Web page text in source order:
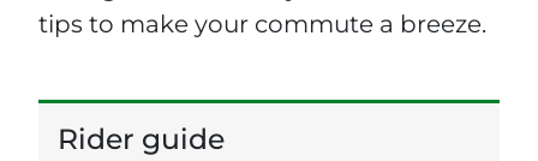
tips to make your commute a breeze.
Rider guide